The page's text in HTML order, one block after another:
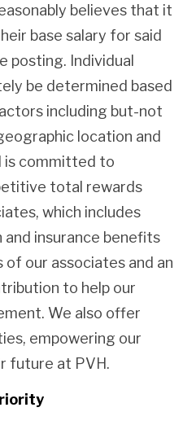
believes that it
base salary for said
posting. Individual
be determined based
including but-not
location and
is committed to
total rewards
which includes
insurance benefits
our associates and an
to help our
We also offer
empowering our
future at PVH.